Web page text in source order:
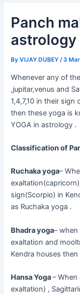
Panch
astrology
ByVIJAY DUBEY/3
Whenever any of
,jupitar,venus and
1,4,7,10 in their
then these yoga is
YOGA in astrology .
Classification of
Ruchaka yoga–
sign(Scorpio) in
as Ruchaka yoga .
Bhadra yoga– when
exaltation and
Kendra houses
Hansa Yoga– When
exaltation) ,